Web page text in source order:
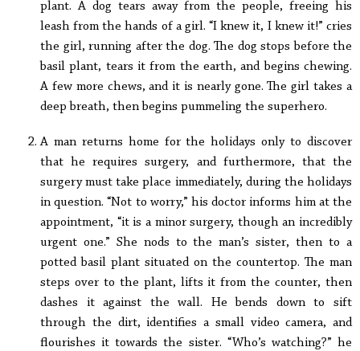
plant. A dog tears away from the people, freeing his
leash from the hands of a girl. “I knew it, I knew it!” cries
the girl, running after the dog. The dog stops before the
basil plant, tears it from the earth, and begins chewing.
A few more chews, and it is nearly gone. The girl takes a
deep breath, then begins pummeling the superhero.
A man returns home for the holidays only to discover
that he requires surgery, and furthermore, that the
surgery must take place immediately, during the holidays
in question. “Not to worry,” his doctor informs him at the
appointment, “it is a minor surgery, though an incredibly
urgent one.” She nods to the man’s sister, then to a
potted basil plant situated on the countertop. The man
steps over to the plant, lifts it from the counter, then
dashes it against the wall. He bends down to sift
through the dirt, identifies a small video camera, and
flourishes it towards the sister. “Who’s watching?” he